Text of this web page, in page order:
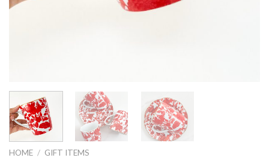
HOME / GIFT ITEMS